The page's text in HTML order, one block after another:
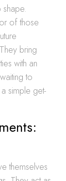
of those
bring
with an
to
simple get-
themselves